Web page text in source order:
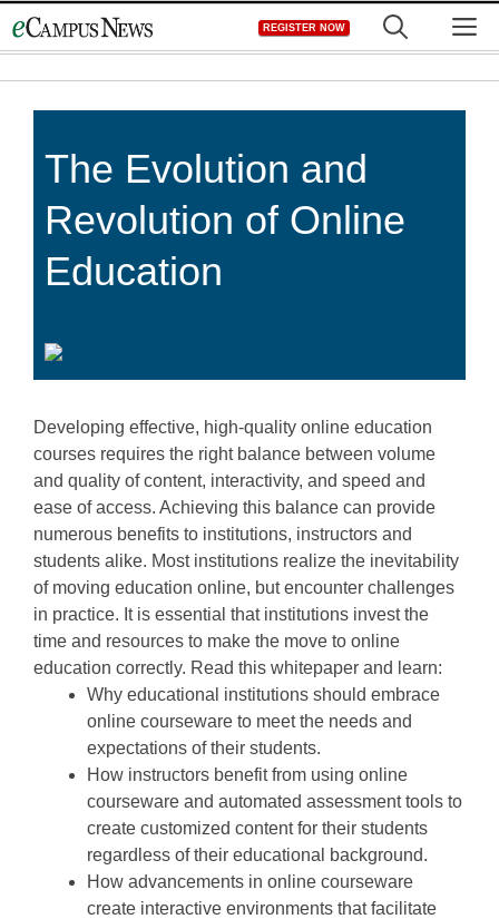
to
REGISTER NOW
The Evolution and
Revolution of Online
Education
Developing effective, high-quality online education
courses requires the right balance between volume
and quality of content, interactivity, and speed and
ease of access. Achieving this balance can provide
numerous benefits to institutions, instructors and
students alike. Most institutions realize the inevitability
of moving education online, but encounter challenges
in practice. It is essential that institutions invest the
time and resources to make the move to online
education correctly. Read this whitepaper and learn:
Why educational institutions should embrace
online courseware to meet the needs and
expectations of their students.
How instructors benefit from using online
courseware and automated assessment tools to
create customized content for their students
regardless of their educational background.
How advancements in online courseware
create interactive environments that facilitate